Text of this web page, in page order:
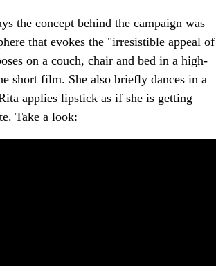
the concept behind the campaign was
that evokes the "irresistible appeal of
on a couch, chair and bed in a high-
short film. She also briefly dances in a
applies lipstick as if she is getting
Take a look: